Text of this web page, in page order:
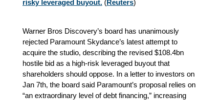
risky leveraged buyout. (Reuters)
Warner Bros Discovery’s board has unanimously
rejected Paramount Skydance’s latest attempt to
acquire the studio, describing the revised $108.4bn
hostile bid as a high-risk leveraged buyout that
shareholders should oppose. In a letter to investors on
Jan 7th, the board said Paramount’s proposal relies on
“an extraordinary level of debt financing,” increasing